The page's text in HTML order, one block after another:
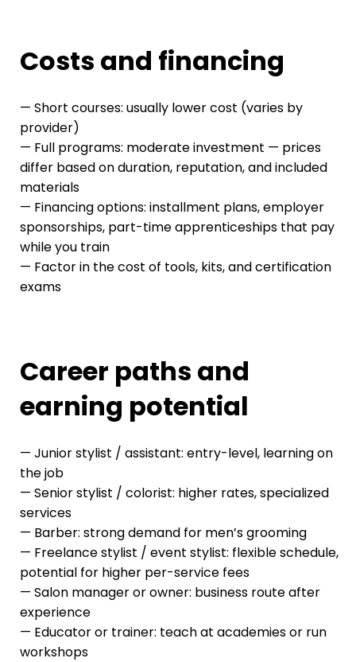
Costs and financing
— Short courses: usually lower cost (varies by
provider)
— Full programs: moderate investment — prices
differ based on duration, reputation, and included
materials
— Financing options: installment plans, employer
sponsorships, part-time apprenticeships that pay
while you train
— Factor in the cost of tools, kits, and certification
exams
Career paths and
earning potential
— Junior stylist / assistant: entry-level, learning on
the job
— Senior stylist / colorist: higher rates, specialized
services
— Barber: strong demand for men’s grooming
— Freelance stylist / event stylist: flexible schedule,
potential for higher per-service fees
— Salon manager or owner: business route after
experience
— Educator or trainer: teach at academies or run
workshops